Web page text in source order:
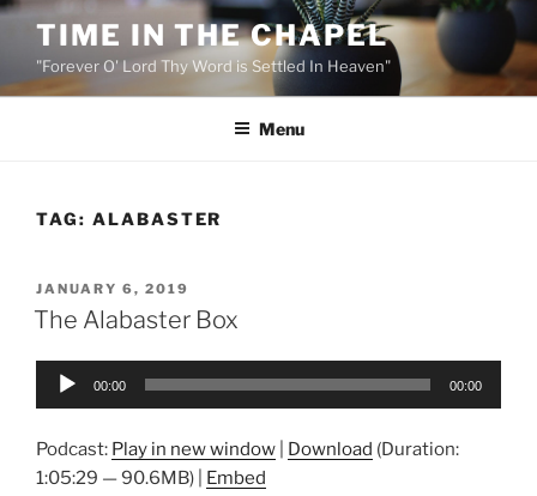
Skip
content
TIME IN THE CHAPEL
"Forever O' Lord Thy Word is Settled In Heaven"
Menu
TAG: ALABASTER
POSTED
ON
JANUARY 6, 2019
The Alabaster Box
Audio
00:00 00:00
Podcast: Play in new window Download (Duration:
1:05:29 — 90.6MB) | Embed